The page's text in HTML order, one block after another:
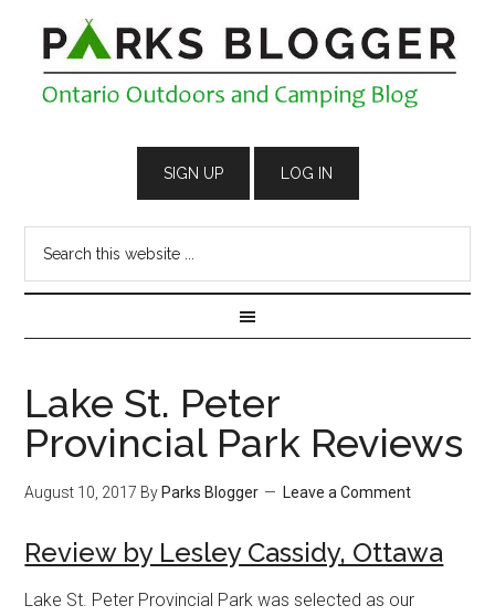
Lake St. Peter
Provincial Park Reviews
August 10, 2017 By Parks Blogger Leave a Comment
Review by Lesley Cassidy, Ottawa
Lake St. Peter Provincial Park was selected as our